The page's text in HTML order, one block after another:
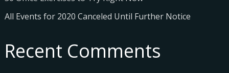
All Events for 2020 Canceled Until Further Notice
Recent Comments